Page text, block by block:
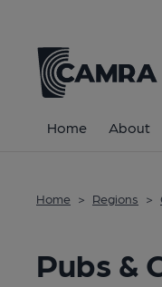
Home About
Home > Regions >
Pubs &